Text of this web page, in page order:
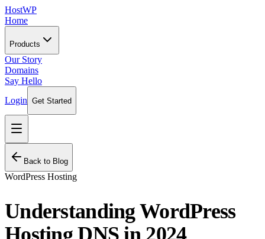
HostWP
Home
Products
Our Story
Domains
Say Hello
Login Get Started
Back to Blog
WordPress Hosting
Understanding WordPress
Hosting DNS in 2024